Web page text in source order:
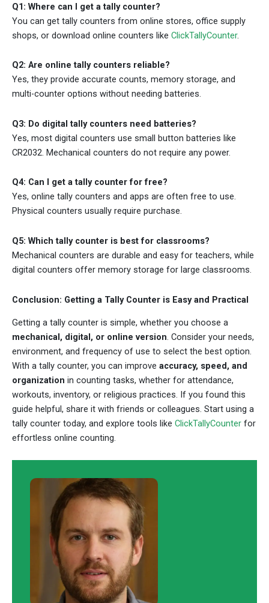
Q1: Where can I get a tally counter?
You can get tally counters from online stores, office supply
shops, or download online counters like ClickTallyCounter.
Q2: Are online tally counters reliable?
Yes, they provide accurate counts, memory storage, and
multi-counter options without needing batteries.
Q3: Do digital tally counters need batteries?
Yes, most digital counters use small button batteries like
CR2032. Mechanical counters do not require any power.
Q4: Can I get a tally counter for free?
Yes, online tally counters and apps are often free to use.
Physical counters usually require purchase.
Q5: Which tally counter is best for classrooms?
Mechanical counters are durable and easy for teachers, while
digital counters offer memory storage for large classrooms.
Conclusion: Getting a Tally Counter is Easy and Practical
Getting a tally counter is simple, whether you choose a
mechanical, digital, or online version. Consider your needs,
environment, and frequency of use to select the best option.
With a tally counter, you can improve accuracy, speed, and
organization in counting tasks, whether for attendance,
workouts, inventory, or religious practices. If you found this
guide helpful, share it with friends or colleagues. Start using a
tally counter today, and explore tools like ClickTallyCounter for
effortless online counting.